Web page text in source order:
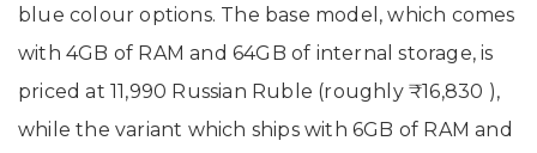
blue colour options. The base model, which comes
with 4GB of RAM and 64GB of internal storage, is
priced at 11,990 Russian Ruble (roughly ₹16,830 ),
while the variant which ships with 6GB of RAM and